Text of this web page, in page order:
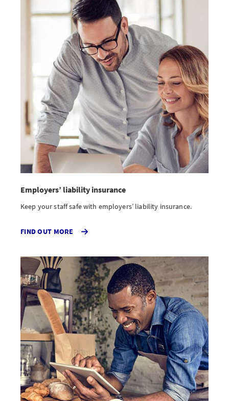
Employers’ liability insurance
Keep your staff safe with employers’ liability insurance.
FIND OUT MORE ABOUT
INSURANCE